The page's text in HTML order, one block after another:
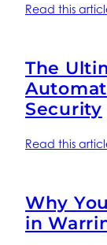
Read this
The
Security
Read this
Why
in